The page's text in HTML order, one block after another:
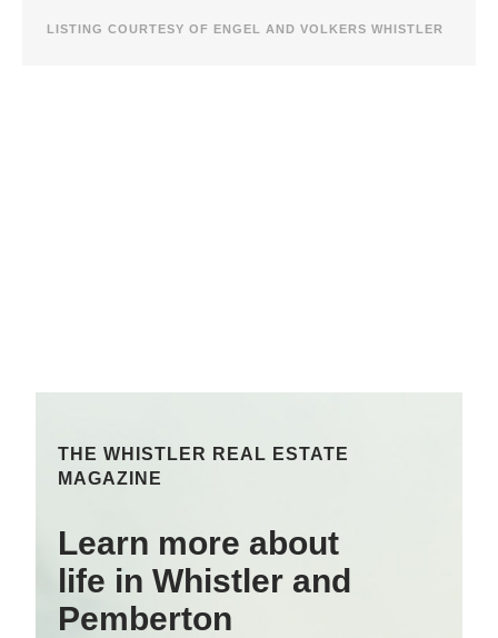
LISTING COURTESY OF ENGEL AND VOLKERS WHISTLER
THE WHISTLER REAL ESTATE
MAGAZINE
Learn more about
life in Whistler and
Pemberton